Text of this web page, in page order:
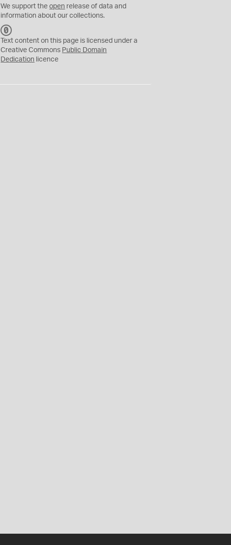
We support theopen release of data and
information about our collections.
C
0
Text content on this page is licensed under a
Creative Commons Public Domain
Dedication licence